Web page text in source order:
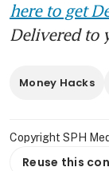
here to get
Delivered to
Money Hacks
Copyright SPH
Reuse this